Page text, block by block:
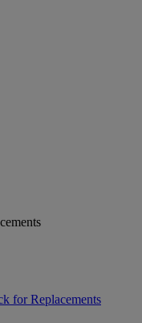
for Replacements